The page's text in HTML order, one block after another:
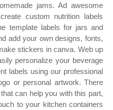
jams. Ad awesome
custom nutrition labels
template labels for jars and
add your own designs, fonts,
stickers in canva. Web up
personalize your beverage
labels using our professional
or personal artwork. There
can help you with this part,
to your kitchen containers